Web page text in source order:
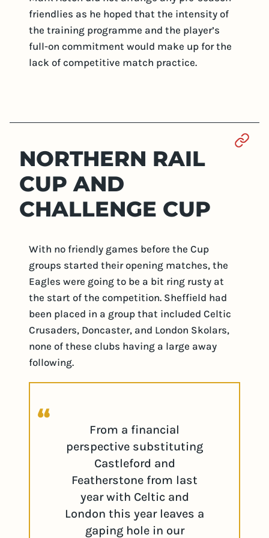
friendlies as he hoped that the intensity of
the training programme and the player’s
full-on commitment would make up for the
lack of competitive match practice.
NORTHERN RAIL
CUP AND
CHALLENGE CUP
With no friendly games before the Cup
groups started their opening matches, the
Eagles were going to be a bit ring rusty at
the start of the competition. Sheffield had
been placed in a group that included Celtic
Crusaders, Doncaster, and London Skolars,
none of these clubs having a large away
following.
From a financial
perspective substituting
Castleford and
Featherstone from last
year with Celtic and
London this year leaves a
gaping hole in our